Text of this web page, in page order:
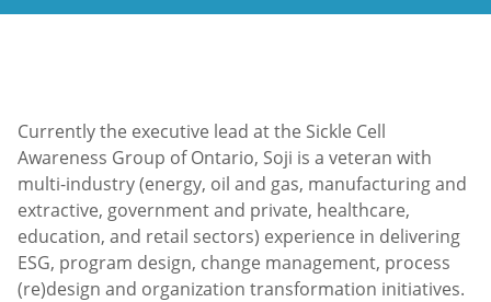
Currently the executive lead at the Sickle Cell
Awareness Group of Ontario, Soji is a veteran with
multi-industry (energy, oil and gas, manufacturing and
extractive, government and private, healthcare,
education, and retail sectors) experience in delivering
ESG, program design, change management, process
(re)design and organization transformation initiatives.